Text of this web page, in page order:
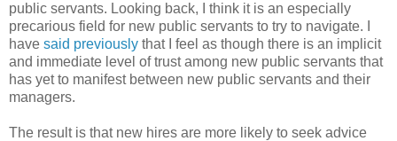
public servants. Looking back, I think it is an especially
precarious field for new public servants to try to navigate. I
have said previously that I feel as though there is an implicit
and immediate level of trust among new public servants that
has yet to manifest between new public servants and their
managers.
The result is that new hires are more likely to seek advice